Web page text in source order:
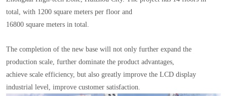
total, with 1200 square meters per floor and
16800 square meters in total.
The completion of the new base will not only further expand the
production scale, further dominate the product advantages,
achieve scale efficiency, but also greatly improve the LCD display
industrial level, improve customer satisfaction.